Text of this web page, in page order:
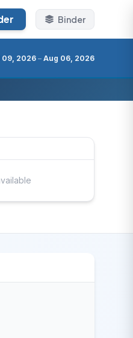
Binder
09, 2026 – Aug 06, 2026